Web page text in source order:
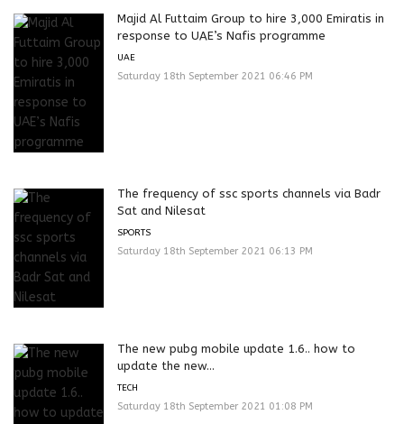
Majid Al Futtaim Group to hire 3,000 Emiratis in
response to UAE’s Nafis programme
UAE
Saturday 18th September 2021 06:46 PM
The frequency of ssc sports channels via Badr
Sat and Nilesat
SPORTS
Saturday 18th September 2021 06:13 PM
The new pubg mobile update 1.6.. how to
update the new...
TECH
Saturday 18th September 2021 01:08 PM